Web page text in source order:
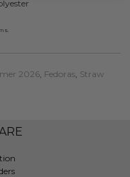
2026 Fedoras Straw